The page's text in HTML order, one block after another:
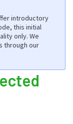
introductory
this initial
only. We
through our